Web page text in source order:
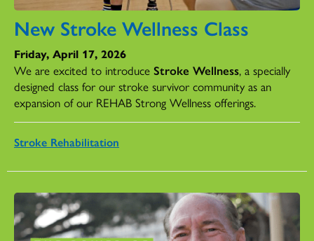
New Stroke Wellness Class
Friday, April 17, 2026
We are excited to introduce Stroke Wellness, a specially
designed class for our stroke survivor community as an
expansion of our REHAB Strong Wellness offerings.
Stroke Rehabilitation